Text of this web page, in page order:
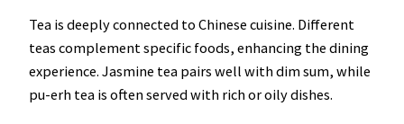
Tea is deeply connected to Chinese cuisine. Different
teas complement specific foods, enhancing the dining
experience. Jasmine tea pairs well with dim sum, while
pu-erh tea is often served with rich or oily dishes.